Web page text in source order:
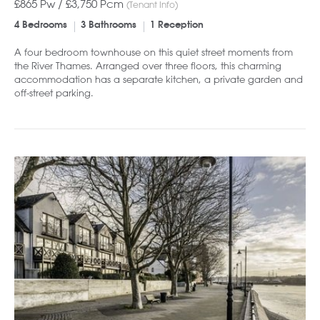
£865 Pw / £3,750 Pcm (Tenant Info)
4 Bedrooms 3 Bathrooms 1 Reception
A four bedroom townhouse on this quiet street moments from
the River Thames. Arranged over three floors, this charming
accommodation has a separate kitchen, a private garden and
off-street parking.